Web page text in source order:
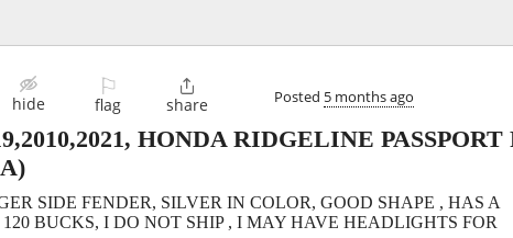
hide
⚐
flag

share Posted 5 months ago
HONDA RIDGELINE
SIDE FENDER, SILVER IN COLOR, GOOD SHAPE , HAS A
120 BUCKS, I DO NOT SHIP , I MAY HAVE HEADLIGHTS FOR